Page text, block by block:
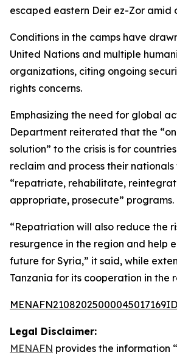
escaped eastern Deir ez-Zor amid
Conditions in the camps have
United Nations and multiple
organizations, citing ongoing
rights concerns.
Emphasizing the need for global
Department reiterated that the
solution” to the crisis is for
reclaim and process their nationals
“repatriate, rehabilitate,
appropriate, prosecute” programs.
“Repatriation will also reduce the
resurgence in the region and help
future for Syria,” it said, while
Tanzania for its cooperation in the
Legal Disclaimer:
MENAFN provides the information